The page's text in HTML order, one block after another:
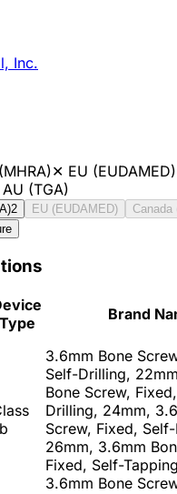
Inc.
✕ EU (EUDAMED)
AU (TGA)
2 EU (EUDAMED)
Canada
Type
Brand
3.6mm Bone
Self-Drilling,
Bone Screw,
Drilling, 24mm,
Screw, Fixed,
26mm, 3.6mm
Fixed, Self-
3.6mm Bone